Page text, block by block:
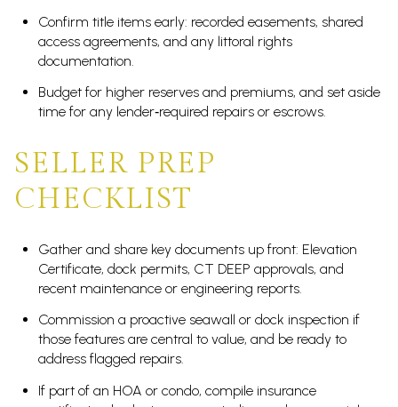
Confirm title items early: recorded easements, shared
access agreements, and any littoral rights
documentation.
Budget for higher reserves and premiums, and set aside
time for any lender‑required repairs or escrows.
SELLER PREP
CHECKLIST
Gather and share key documents up front: Elevation
Certificate, dock permits, CT DEEP approvals, and
recent maintenance or engineering reports.
Commission a proactive seawall or dock inspection if
those features are central to value, and be ready to
address flagged repairs.
If part of an HOA or condo, compile insurance